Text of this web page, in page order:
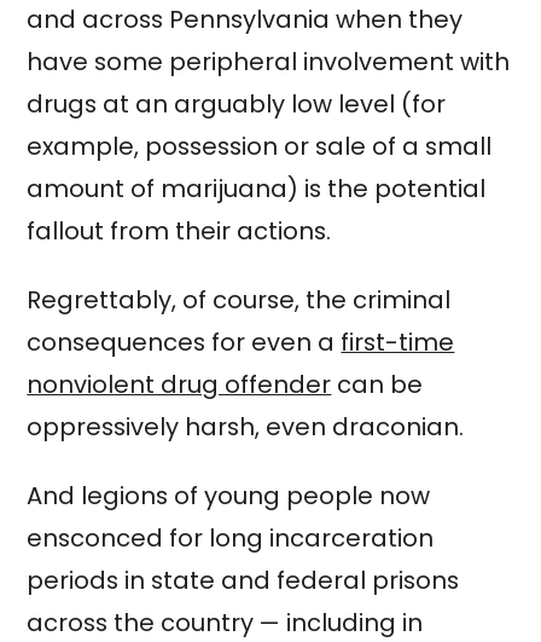
and across Pennsylvania when they
have some peripheral involvement with
drugs at an arguably low level (for
example, possession or sale of a small
amount of marijuana) is the potential
fallout from their actions.
Regrettably, of course, the criminal
consequences for even a first-time
nonviolent drug offender can be
oppressively harsh, even draconian.
And legions of young people now
ensconced for long incarceration
periods in state and federal prisons
across the country — including in